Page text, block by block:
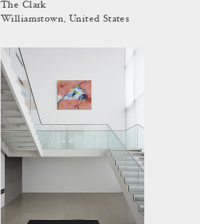
The Clark
Williamstown, United States